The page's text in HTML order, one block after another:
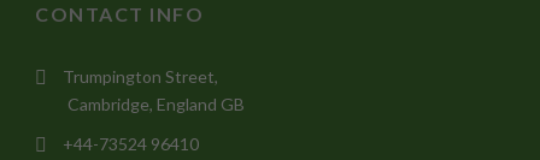
CONTACT INFO
Trumpington Street,
Cambridge, England GB
+44-73524 96410